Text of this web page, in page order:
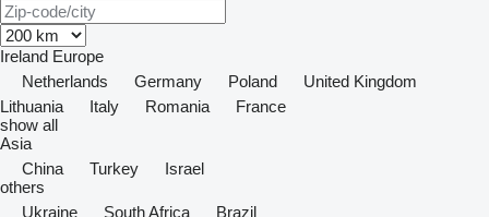
Ireland Europe
Netherlands
Germany Poland
United Kingdom
Lithuania
Italy Romania
France
show all
Asia
China
Turkey
Israel
others
Ukraine
South Africa
Brazil